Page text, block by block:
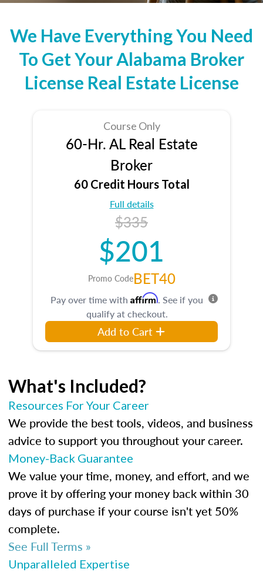
We Have Everything You Need
To Get Your Alabama Broker
License Real Estate License
Course Only
60-Hr. AL Real Estate
Broker
60 Credit Hours Total
Full details
$335
$201
Promo CodeBET40
Pay over time with Affirm. See if you
qualify at checkout.
Add to Cart
What's Included?
Resources For Your Career
We provide the best tools, videos, and business
advice to support you throughout your career.
Money-Back Guarantee
We value your time, money, and effort, and we
prove it by offering your money back within 30
days of purchase if your course isn't yet 50%
complete.
See Full Terms »
Unparalleled Expertise